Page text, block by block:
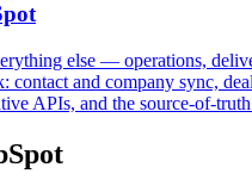
else — operations,
contact and company sync,
APIs, and the source-of-